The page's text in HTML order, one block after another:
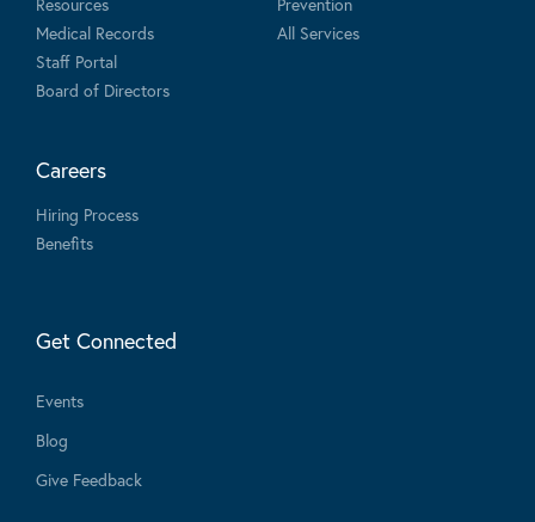
Medical Records
Staff Portal
Board of Directors
All Services
Careers
Hiring Process
Benefits
Get Connected
Events
Blog
Give Feedback